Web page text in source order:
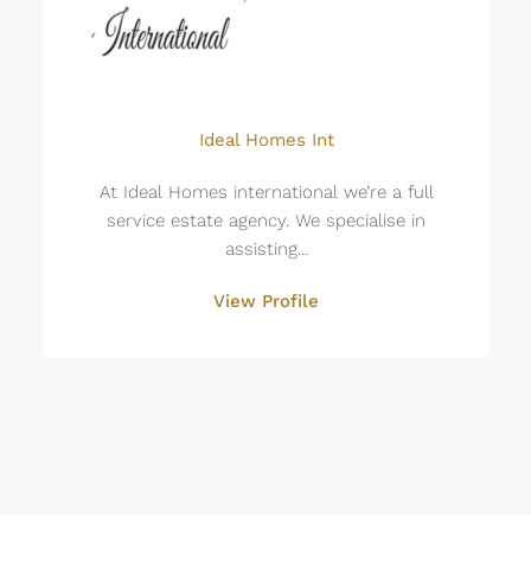
Ideal Homes Int
At Ideal Homes international we’re a full
service estate agency. We specialise in
assisting...
View Profile